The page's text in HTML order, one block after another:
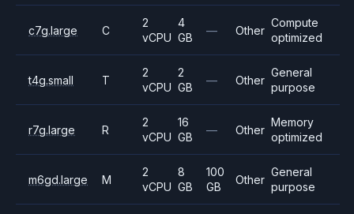
c7g.large C
2
vCPU
4
GB
— Other
Compute
optimized
t4g.small T
2
vCPU
2
GB
— Other
General
purpose
r7g.large R
2
vCPU
16
GB
— Other
Memory
optimized
m6gd.large M
2
vCPU
8
GB
100
GB
Other
General
purpose